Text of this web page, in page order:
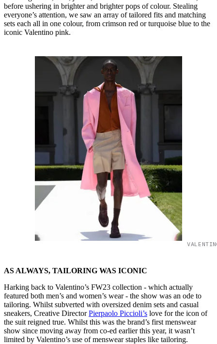
before ushering in brighter and brighter pops of colour. Stealing
everyone’s attention, we saw an array of tailored fits and matching
sets each all in one colour, from crimson red or turquoise blue to the
iconic Valentino pink.
AS ALWAYS, TAILORING WAS ICONIC
Harking back to Valentino’s FW23 collection - which actually
featured both men’s and women’s wear - the show was an ode to
tailoring. Whilst subverted with oversized denim sets and casual
sneakers, Creative DirectorPierpaolo Piccioli’s love for the icon of
the suit reigned true. Whilst this was the brand’s first menswear
show since moving away from co-ed earlier this year, it wasn’t
limited by Valentino’s use of menswear staples like tailoring.